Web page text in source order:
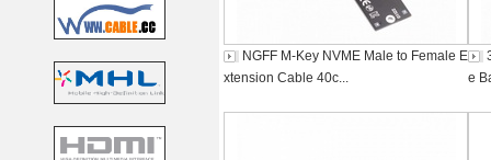
NGFF M-Key NVME Male to Female E
xtension Cable 40c...
e